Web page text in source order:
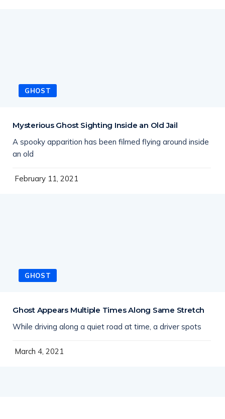
GHOST
Mysterious Ghost Sighting Inside an Old Jail
A spooky apparition has been filmed flying around inside
an old
February 11, 2021
GHOST
Ghost Appears Multiple Times Along Same Stretch
While driving along a quiet road at time, a driver spots
March 4, 2021